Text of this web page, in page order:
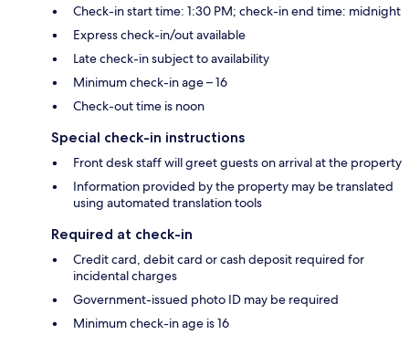
Check-in start time: 1:30 PM; check-in end time: midnight
Express check-in/out available
Late check-in subject to availability
Minimum check-in age – 16
Check-out time is noon
Special check-in instructions
Front desk staff will greet guests on arrival at the property
Information provided by the property may be translated
using automated translation tools
Required at check-in
Credit card, debit card or cash deposit required for
incidental charges
Government-issued photo ID may be required
Minimum check-in age is 16